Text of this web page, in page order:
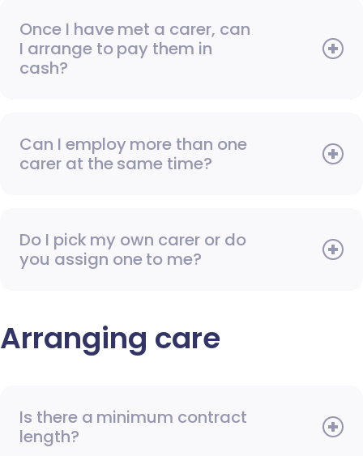
Once I have met a carer, can
I arrange to pay them in
cash?
Can I employ more than one
carer at the same time?
Do I pick my own carer or do
you assign one to me?
Arranging care
Is there a minimum contract
length?